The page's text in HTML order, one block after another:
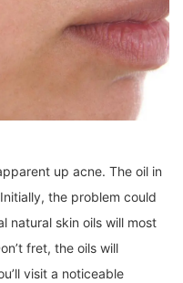
up acne. The oil in
the problem could
natural skin oils will most
fret, the oils will
visit a noticeable